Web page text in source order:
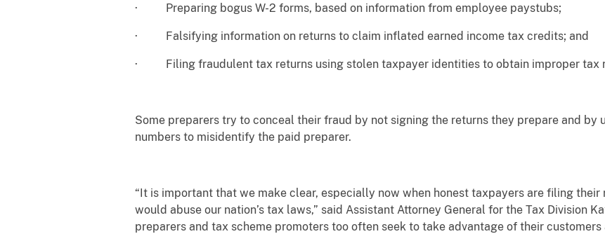
· Preparing bogus W-2 forms, based on information from employee paystubs;
· Falsifying information on returns to claim inflated earned income tax credits; and
· Filing fraudulent tax returns using stolen taxpayer identities to obtain improper tax
Some preparers try to conceal their fraud by not signing the returns they prepare and by
numbers to misidentify the paid preparer.
“It is important that we make clear, especially now when honest taxpayers are filing
would abuse our nation’s tax laws,” said Assistant Attorney General for the Tax Division
preparers and tax scheme promoters too often seek to take advantage of their